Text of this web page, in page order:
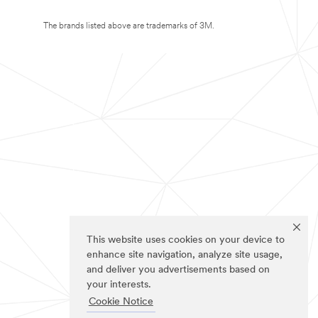
This website uses cookies on your device to
enhance site navigation, analyze site usage,
and deliver you advertisements based on
your interests.
Cookie Notice
The brands listed above are trademarks of 3M.